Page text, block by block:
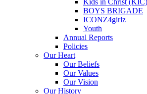
Kids in Christ (KIC)
BOYS BRIGADE
ICONZ4girlz
Youth
Annual Reports
Policies
Our Heart
Our Beliefs
Our Values
Our Vision
Our History